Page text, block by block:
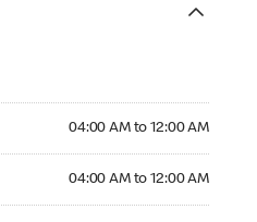
04:00 AM to 12:00 AM
04:00 AM to 12:00 AM